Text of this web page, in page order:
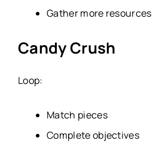
Gather more resources
Candy Crush
Loop:
Match pieces
Complete objectives